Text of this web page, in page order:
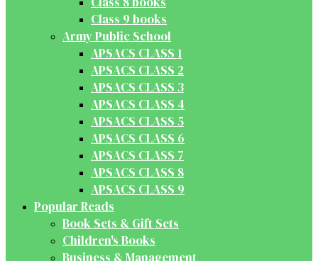
Class 9 books
Army Public School
APSACS CLASS 1
APSACS CLASS 2
APSACS CLASS 3
APSACS CLASS 4
APSACS CLASS 5
APSACS CLASS 6
APSACS CLASS 7
APSACS CLASS 8
APSACS CLASS 9
Popular Reads
Book Sets & Gift Sets
Children's Books